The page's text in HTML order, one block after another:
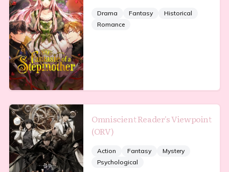
Drama Fantasy
Historical
Romance
Omniscient Reader's Viewpoint
(ORV)
Action Fantasy
Mystery
Psychological